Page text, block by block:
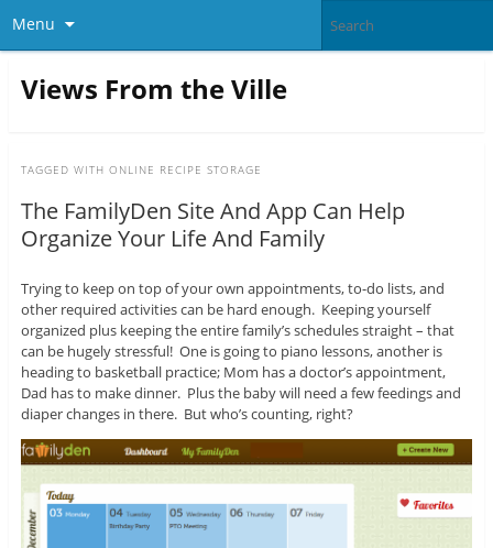
Menu
Views From the Ville
TAGGED WITH ONLINE RECIPE STORAGE
The FamilyDen Site And App Can Help
Organize Your Life And Family
Trying to keep on top of your own appointments, to-do lists, and
other required activities can be hard enough. Keeping yourself
organized plus keeping the entire family’s schedules straight – that
can be hugely stressful! One is going to piano lessons, another is
heading to basketball practice; Mom has a doctor’s appointment,
Dad has to make dinner. Plus the baby will need a few feedings and
diaper changes in there. But who’s counting, right?